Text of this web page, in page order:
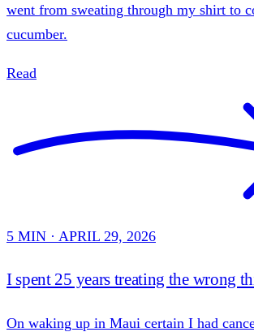
went from sweating through my shirt to
cucumber.
Read
5 MIN · APRIL 29, 2026
I spent 25 years treating the wrong
On waking up in Maui certain I had